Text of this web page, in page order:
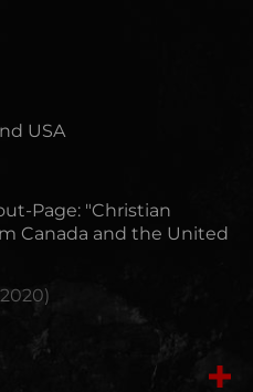
USA
Page: "Christian
Canada and the United
)